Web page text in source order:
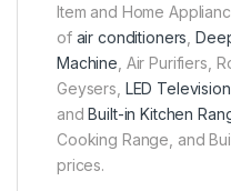
Item and Home
of air conditioners ,
Machine , Air Purifiers,
Geysers, LED
andBuilt-in Kitchen
Cooking Range, and
prices.